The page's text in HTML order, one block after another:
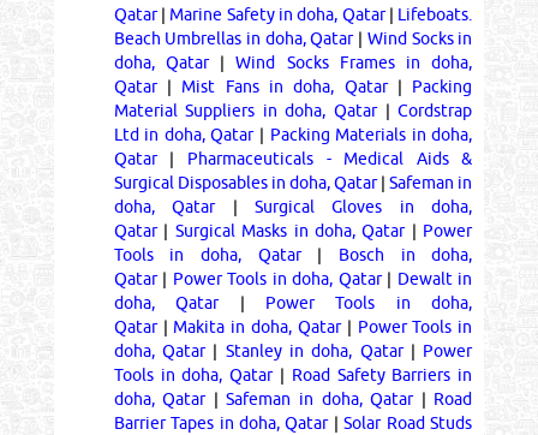
Qatar| Marine Safety in doha, Qatar| Lifeboats.
Beach Umbrellas in doha, Qatar| Wind Socks in
doha, Qatar|Wind Socks Frames in doha,
Qatar| Mist Fans in doha, Qatar| Packing
Material Suppliers in doha, Qatar|Cordstrap
Ltd in doha, Qatar| Packing Materials in doha,
Qatar| Pharmaceuticals - Medical Aids &
Surgical Disposables in doha, Qatar|Safeman in
doha, Qatar| Surgical Gloves in doha,
Qatar| Surgical Masks in doha, Qatar| Power
Tools in doha, Qatar| Bosch in doha,
Qatar| Power Tools in doha, Qatar| Dewalt in
doha, Qatar| Power Tools in doha,
Qatar| Makita in doha, Qatar| Power Tools in
doha, Qatar| Stanley in doha, Qatar| Power
Tools in doha, Qatar| Road Safety Barriers in
doha, Qatar|Safeman in doha, Qatar| Road
Barrier Tapes in doha, Qatar|Solar Road Studs